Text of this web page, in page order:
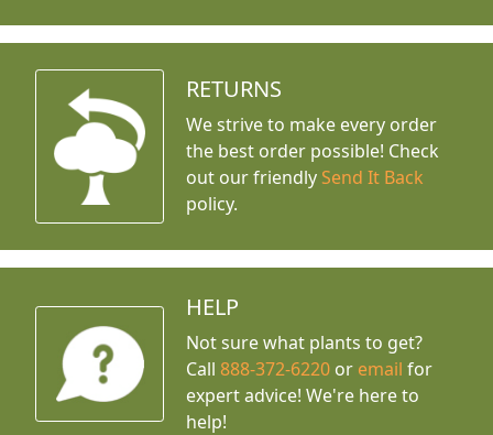
RETURNS
We strive to make every order
the best order possible! Check
out our friendly Send It Back
policy.
HELP
Not sure what plants to get?
Call888-372-6220 or email for
expert advice! We're here to
help!